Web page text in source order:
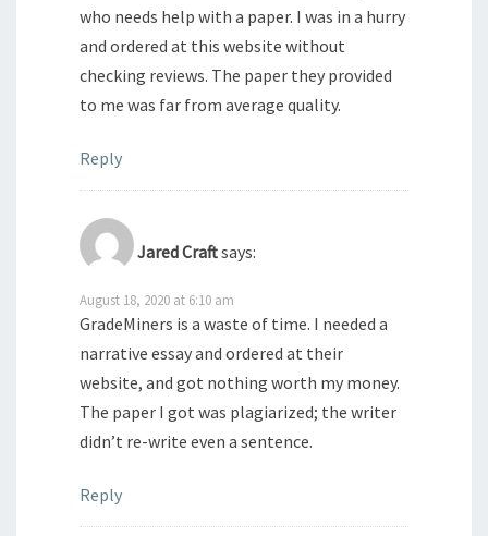
who needs help with a paper. I was in a hurry
and ordered at this website without
checking reviews. The paper they provided
to me was far from average quality.
Reply
Jared Craftsays:
August 18, 2020 at 6:10 am
GradeMiners is a waste of time. I needed a
narrative essay and ordered at their
website, and got nothing worth my money.
The paper I got was plagiarized; the writer
didn’t re-write even a sentence.
Reply